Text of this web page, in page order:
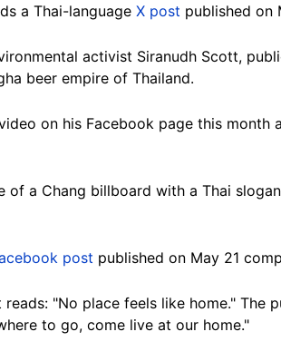
a Thai-language X post published on
activist Siranudh Scott,
beer empire of Thailand.
on his Facebook page this
of a Chang billboard with a Thai
post published on May 21
"No place feels like home."
to go, come live at our home."